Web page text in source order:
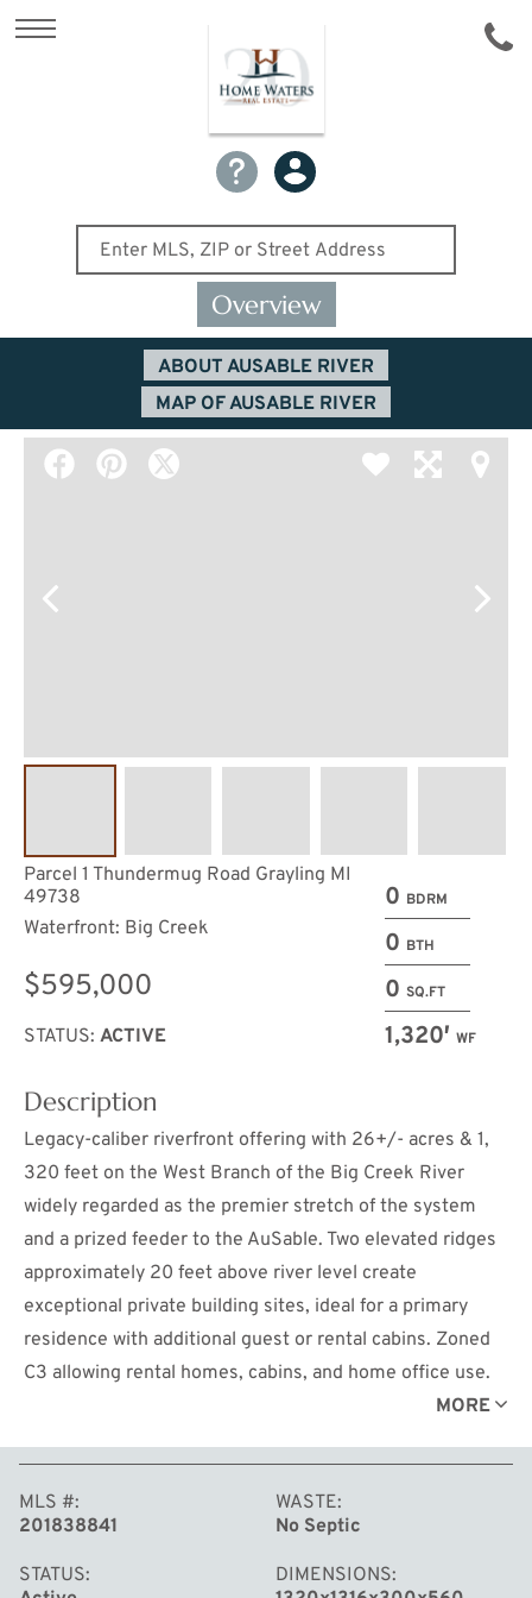
Overview
ABOUT AUSABLE RIVER
MAP OF AUSABLE RIVER
0 BDRM
0 BTH
0 SQ.FT
1,320′ WF
Parcel 1 Thundermug Road Grayling MI
49738
Waterfront: Big Creek
$595,000
STATUS: ACTIVE
Description
Legacy-caliber riverfront offering with 26+/- acres & 1,
320 feet on the West Branch of the Big Creek River
widely regarded as the premier stretch of the system
and a prized feeder to the AuSable. Two elevated ridges
approximately 20 feet above river level create
exceptional private building sites, ideal for a primary
residence with additional guest or rental cabins. Zoned
C3 allowing rental homes, cabins, and home office use.
Firm, dry land extends to the water's edge with no valley
frontage. The property is beautifully wooded with Red
Pine, White Pine, Balsam, Spruce, and Pin Oak,
delivering privacy, elevation, and classic Northern
Michigan character. The hillside terrain lends itself
MORE
MLS #
201838841
STATUS
WASTE
No Septic
DIMENSIONS